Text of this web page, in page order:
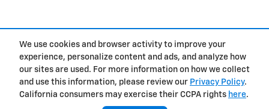
We use cookies and browser activity to improve your
experience, personalize content and ads, and analyze how
our sites are used. For more information on how we collect
and use this information, please review our Privacy Policy.
California consumers may exercise their CCPA rights here.
Privacy